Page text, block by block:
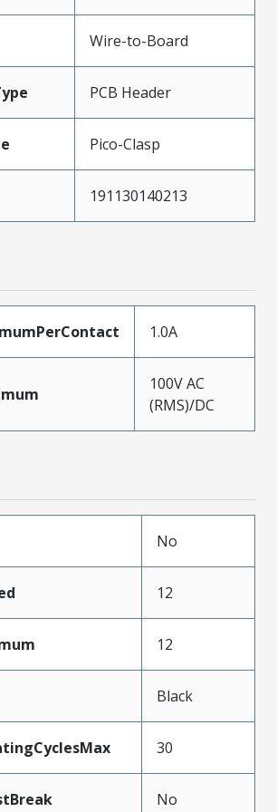
Wire-to-Board
PCB Header
Pico-Clasp
191130140213
1.0A
100V AC
(RMS)/DC
No
12
12
Black
30
No